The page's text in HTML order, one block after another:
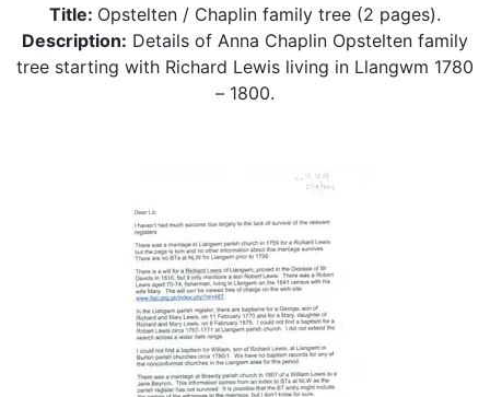
Title: Opstelten / Chaplin family tree (2 pages).
Description: Details of Anna Chaplin Opstelten family
tree starting with Richard Lewis living in Llangwm 1780
– 1800.